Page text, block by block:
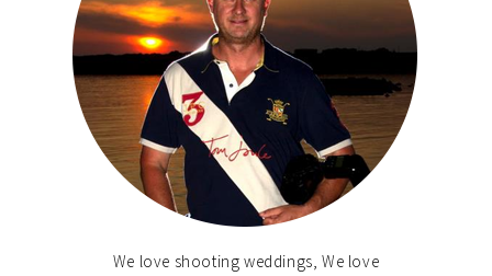
We love shooting weddings, We love